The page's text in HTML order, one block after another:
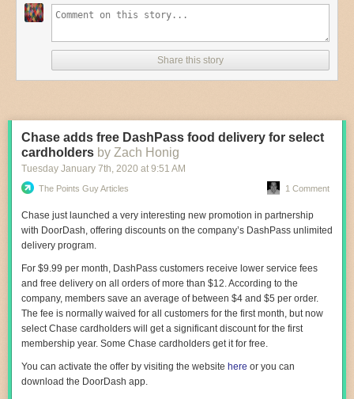
Chinatown” to help generate support for Chinatown establishments after
local restaurants and other businesses have
amid widespread panic over the new coronavirus.
— Discounted restaurant booking appSeatedis also running a
—Mario’s Pizza , located on 2342 Arthur Avenue, turns
100 years old
today.
—Turnstyle, the underground food hall inside the Columbus Circle
subway station, just launched a mash-up series featuring collaborations
Pizza Dumplings
Lisa’s Dumplings and Champion Pizza) and theDrunken Panda(an
alcoholic bubble tea from Panda Bubble Tea and Merchant’s Gate). The
menu runs until February 21.
— The hit-making team behind wine bar Ruffian and Mediterranean
restaurant and bar Kindred are now heading up the kitchen atBlack
Emperor, a casual East Village bar. Expect classic dive bar menu items
with Southeast Asian twists, like Thai curry tater tots with Massaman
gravy, and umami croquettes.
—Resyis giving away 500 free Sicilian vodka pizzas from
Jonesto celebrate Valentine’s Day tomorrow.Reservationsfor the free
pizza will be available through the app starting at 10 a.m. today; pick-up
Share this story
Chase adds free DashPass food delivery for select
cardholders by Zach Honig
Tuesday January 7th, 2020 at 9:51 AM
The Points Guy Articles 1 Comment
Chase just launched a very interesting new promotion in partnership
with DoorDash, offering discounts on the company’s DashPass unlimited
delivery program.
For $9.99 per month, DashPass customers receive lower service fees
and free delivery on all orders of more than $12. According to the
company, members save an average of between $4 and $5 per order.
The fee is normally waived for all customers for the first month, but now
select Chase cardholders will get a significant discount for the first
membership year. Some Chase cardholders get it for free.
You can activate the offer by visiting the website here or you can
download the DoorDash app.